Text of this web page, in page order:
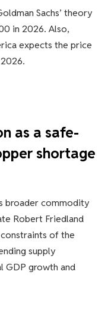
Sachs’ theory
in 2026. Also,
expects the price
as a safe-
shortage
broader commodity
Robert Friedland
of the
supply
GDP growth and